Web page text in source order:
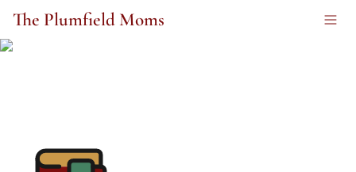
The Plumfield Moms